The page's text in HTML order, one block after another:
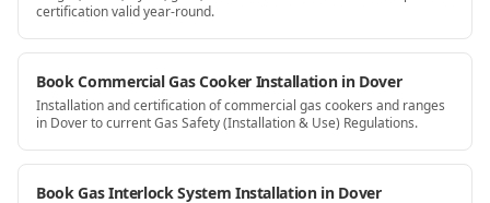
certification valid year-round.
Book Commercial Gas Cooker Installation in Dover
Installation and certification of commercial gas cookers and ranges
in Dover to current Gas Safety (Installation & Use) Regulations.
Book Gas Interlock System Installation in Dover